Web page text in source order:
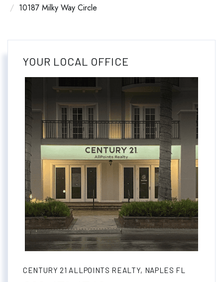
10187 Milky Way Circle
YOUR LOCAL OFFICE
CENTURY 21 ALLPOINTS REALTY, NAPLES FL